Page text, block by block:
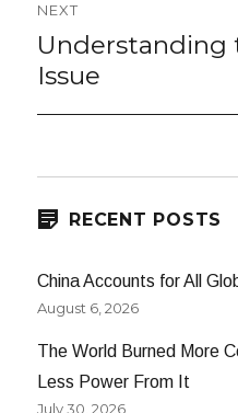
NEXT
Next
post:
Understanding
Issue
RECENT POSTS
China Accounts for All
August 6, 2026
The World Burned More
Less Power From It
July 30, 2026